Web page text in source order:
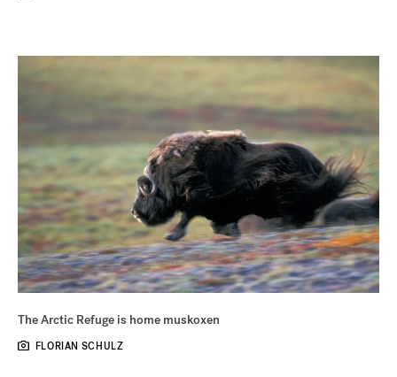
The Arctic Refuge is home muskoxen
FLORIAN SCHULZ